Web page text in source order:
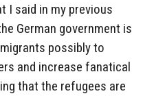
I said in my previous
German government is
possibly to
and increase fanatical
that the refugees are